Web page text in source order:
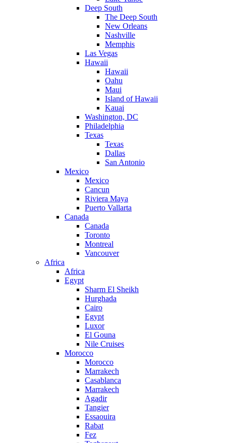
Deep South
The Deep South
New Orleans
Nashville
Memphis
Las Vegas
Hawaii
Hawaii
Oahu
Maui
Island of Hawaii
Kauai
Washington, DC
Philadelphia
Texas
Texas
Dallas
San Antonio
Mexico
Mexico
Cancun
Riviera Maya
Puerto Vallarta
Canada
Canada
Toronto
Montreal
Vancouver
Africa
Africa
Egypt
Sharm El Sheikh
Hurghada
Cairo
Egypt
Luxor
El Gouna
Nile Cruises
Morocco
Morocco
Marrakech
Casablanca
Marrakech
Agadir
Tangier
Essaouira
Rabat
Fez